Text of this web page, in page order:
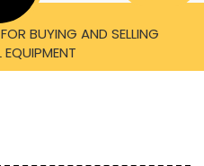
BUYING AND SELLING
EQUIPMENT